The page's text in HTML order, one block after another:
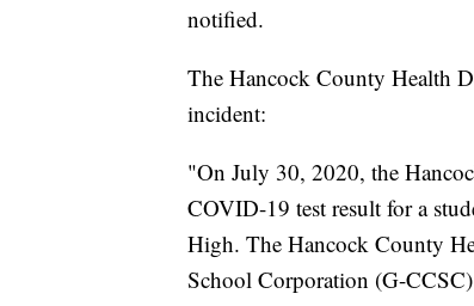
notified.
The Hancock County Health
incident:
"On July 30, 2020, the
COVID-19 test result for a
High. The Hancock County
School Corporation (G-